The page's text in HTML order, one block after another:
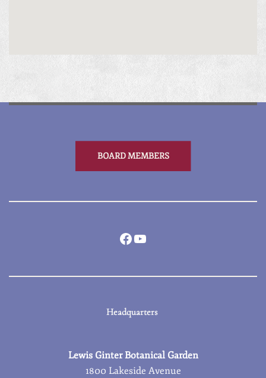
BOARD MEMBERS
Facebook
YouTube
Headquarters
Lewis Ginter Botanical Garden
1800 Lakeside Avenue